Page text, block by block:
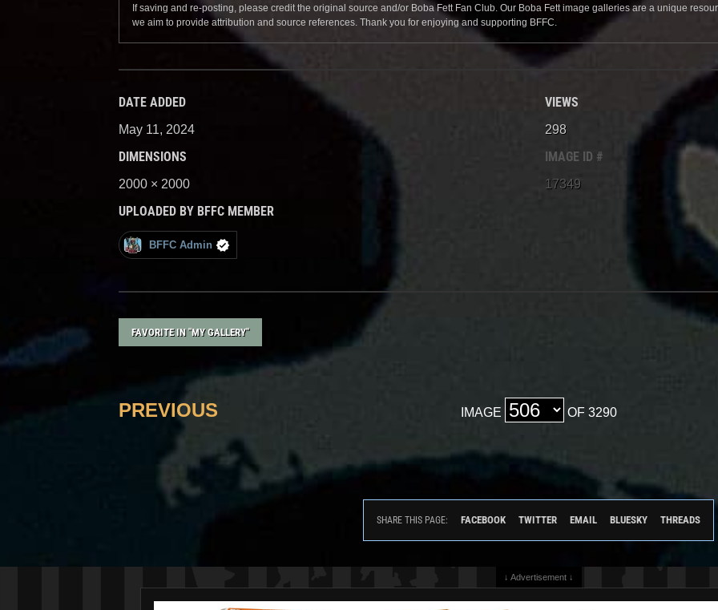
If saving and re-posting, please credit the original source and/or Boba Fett Fan Club. Our Boba Fett image galleries are a unique
we aim to provide attribution and source references. Thank you for enjoying and supporting BFFC.
DATE ADDED
May 11, 2024
DIMENSIONS
2000 × 2000
UPLOADED BY BFFC MEMBER
BFFC Admin
VIEWS
298
IMAGE ID #
17349
FAVORITE IN "MY GALLERY"
PREVIOUS IMAGE OF 3290
SHARE THIS PAGE: FACEBOOK TWITTER EMAIL BLUESKY THREADS
↓ Advertisement ↓